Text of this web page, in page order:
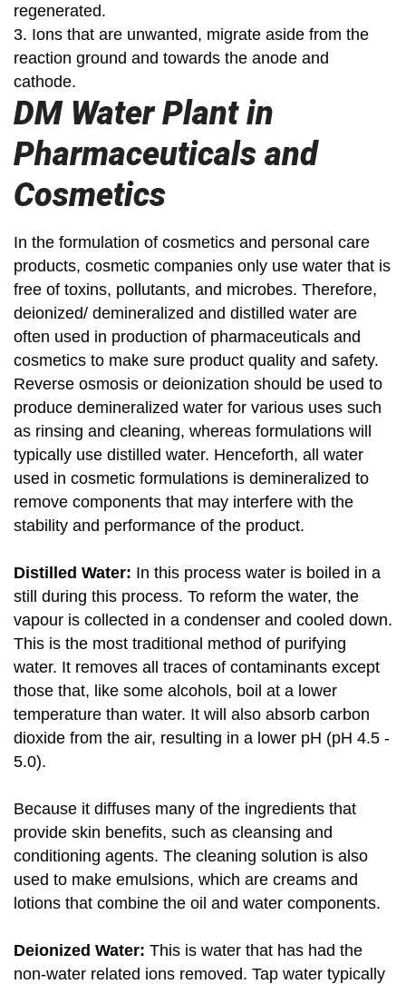
regenerated.
3. Ions that are unwanted, migrate aside from the
reaction ground and towards the anode and
cathode.
DM Water Plant in
Pharmaceuticals and
Cosmetics
In the formulation of cosmetics and personal care
products, cosmetic companies only use water that is
free of toxins, pollutants, and microbes. Therefore,
deionized/ demineralized and distilled water are
often used in production of pharmaceuticals and
cosmetics to make sure product quality and safety.
Reverse osmosis or deionization should be used to
produce demineralized water for various uses such
as rinsing and cleaning, whereas formulations will
typically use distilled water. Henceforth, all water
used in cosmetic formulations is demineralized to
remove components that may interfere with the
stability and performance of the product.
Distilled Water: In this process water is boiled in a
still during this process. To reform the water, the
vapour is collected in a condenser and cooled down.
This is the most traditional method of purifying
water. It removes all traces of contaminants except
those that, like some alcohols, boil at a lower
temperature than water. It will also absorb carbon
dioxide from the air, resulting in a lower pH (pH 4.5 -
5.0).
Because it diffuses many of the ingredients that
provide skin benefits, such as cleansing and
conditioning agents. The cleaning solution is also
used to make emulsions, which are creams and
lotions that combine the oil and water components.
Deionized Water: This is water that has had the
non-water related ions removed. Tap water typically